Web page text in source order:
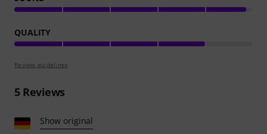
QUALITY
Review guidelines
5Reviews
Show original